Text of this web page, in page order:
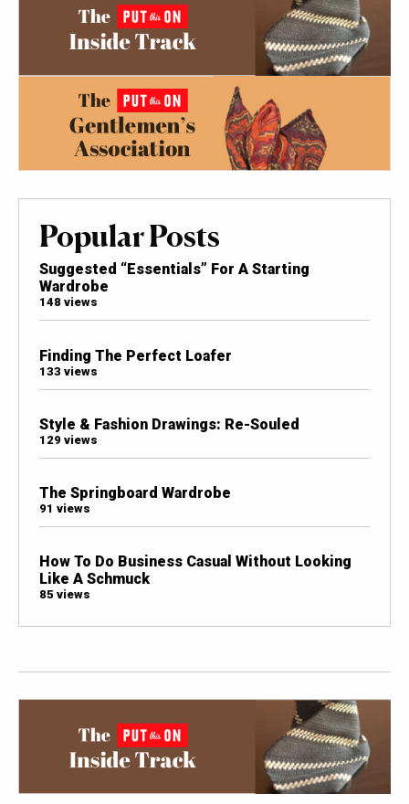
Popular Posts
Suggested “Essentials” For A Starting
Wardrobe
148 views
Finding The Perfect Loafer
133 views
Style & Fashion Drawings: Re-Souled
129 views
The Springboard Wardrobe
91 views
How To Do Business Casual Without Looking
Like A Schmuck
85 views